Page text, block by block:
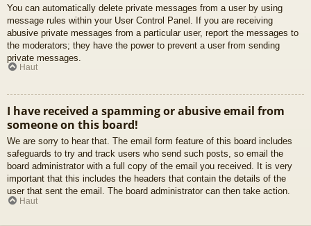
You can automatically delete private messages from a user by using
message rules within your User Control Panel. If you are receiving
abusive private messages from a particular user, report the messages to
the moderators; they have the power to prevent a user from sending
private messages.
Haut
I have received a spamming or abusive email from
someone on this board!
We are sorry to hear that. The email form feature of this board includes
safeguards to try and track users who send such posts, so email the
board administrator with a full copy of the email you received. It is very
important that this includes the headers that contain the details of the
user that sent the email. The board administrator can then take action.
Haut